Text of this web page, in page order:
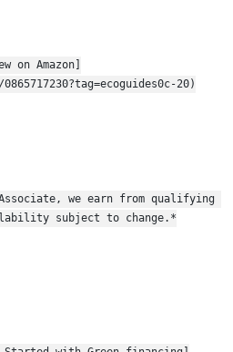
20)
subject to change.*